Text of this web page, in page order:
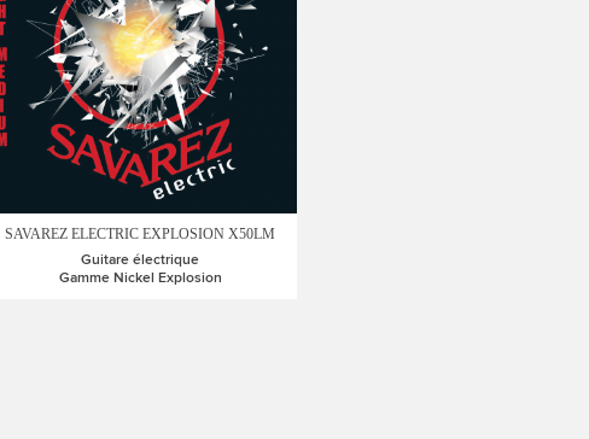
SAVAREZ ELECTRIC EXPLOSION X50LM
Guitare électrique
Gamme Nickel Explosion